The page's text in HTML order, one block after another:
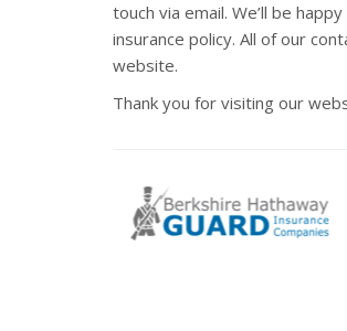
touch via email. We’ll be
insurance policy. All of our
website.
Thank you for visiting our